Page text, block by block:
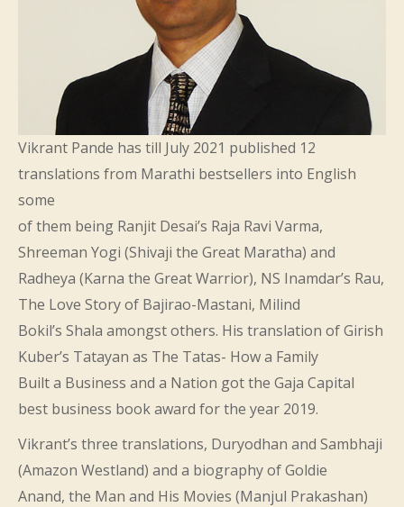
Vikrant Pande has till July 2021 published 12
translations from Marathi bestsellers into English
some
of them being Ranjit Desai’s Raja Ravi Varma,
Shreeman Yogi (Shivaji the Great Maratha) and
Radheya (Karna the Great Warrior), NS Inamdar’s Rau,
The Love Story of Bajirao-Mastani, Milind
Bokil’s Shala amongst others. His translation of Girish
Kuber’s Tatayan as The Tatas- How a Family
Built a Business and a Nation got the Gaja Capital
best business book award for the year 2019.
Vikrant’s three translations, Duryodhan and Sambhaji
(Amazon Westland) and a biography of Goldie
Anand, the Man and His Movies (Manjul Prakashan)